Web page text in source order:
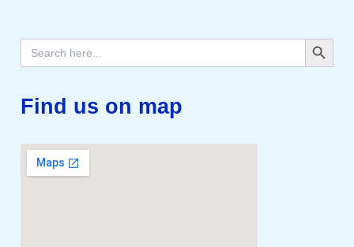
Search
for:
Search Button
Find us on map